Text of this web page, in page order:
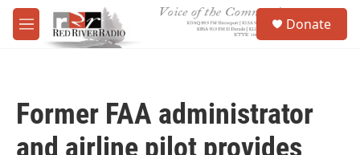
Skip to main content
M
e
Donate
Former FAA administrator
and airline pilot provides